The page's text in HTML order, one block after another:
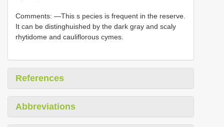
Comments: —This s pecies is frequent in the reserve.
It can be distinghuished by the dark gray and scaly
rhytidome and cauliflorous cymes.
References
Abbreviations